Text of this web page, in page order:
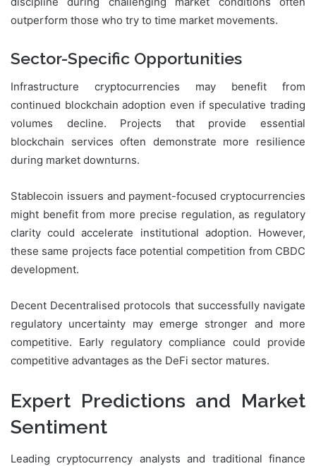
outperform those who try to time market movements.
Sector-Specific Opportunities
Infrastructure cryptocurrencies may benefit from
continued blockchain adoption even if speculative trading
volumes decline. Projects that provide essential
blockchain services often demonstrate more resilience
during market downturns.
Stablecoin issuers and payment-focused cryptocurrencies
might benefit from more precise regulation, as regulatory
clarity could accelerate institutional adoption. However,
these same projects face potential competition from CBDC
development.
Decent Decentralised protocols that successfully navigate
regulatory uncertainty may emerge stronger and more
competitive. Early regulatory compliance could provide
competitive advantages as the DeFi sector matures.
Expert Predictions and Market
Sentiment
Leading cryptocurrency analysts and traditional finance